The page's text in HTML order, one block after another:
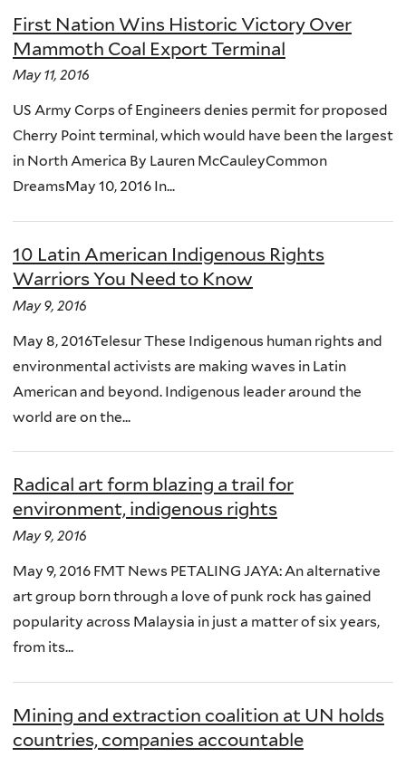
First Nation Wins Historic Victory Over
Mammoth Coal Export Terminal
May 11, 2016
US Army Corps of Engineers denies permit for proposed
Cherry Point terminal, which would have been the largest
in North America By Lauren McCauleyCommon
DreamsMay 10, 2016 In...
10 Latin American Indigenous Rights
Warriors You Need to Know
May 9, 2016
May 8, 2016Telesur These Indigenous human rights and
environmental activists are making waves in Latin
American and beyond. Indigenous leader around the
world are on the...
Radical art form blazing a trail for
environment, indigenous rights
May 9, 2016
May 9, 2016 FMT News PETALING JAYA: An alternative
art group born through a love of punk rock has gained
popularity across Malaysia in just a matter of six years,
from its...
Mining and extraction coalition at UN holds
countries, companies accountable